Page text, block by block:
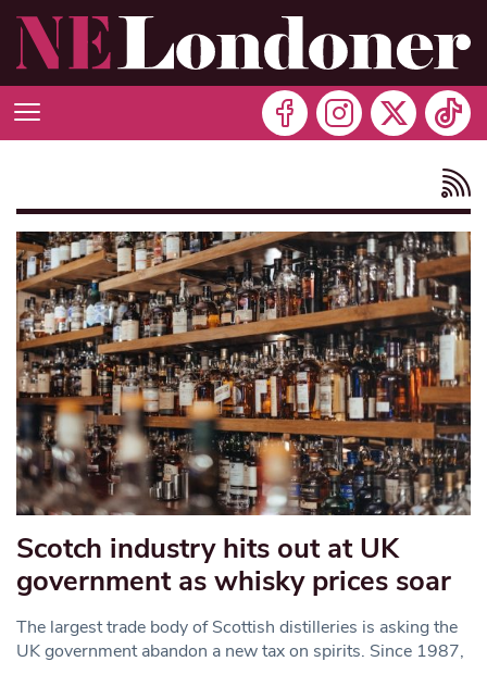
Scotch industry hits out at UK
government as whisky prices soar
The largest trade body of Scottish distilleries is asking the
UK government abandon a new tax on spirits. Since 1987,